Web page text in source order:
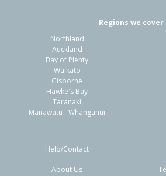
Previous
Regions we cover
Northland
Auckland
Bay of Plenty
Waikato
Gisborne
Hawke's Bay
Taranaki
Manawatu - Whanganui
Help/Contact
About Us